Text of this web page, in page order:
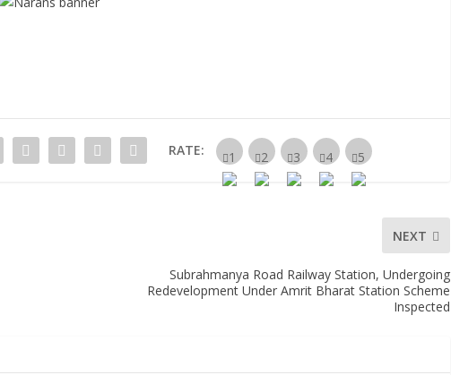
RATE:
NEXT
Subrahmanya Road Railway Station, Undergoing
Redevelopment Under Amrit Bharat Station Scheme
Inspected